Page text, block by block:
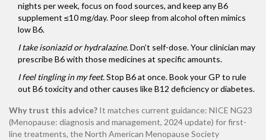
nights per week, focus on food sources, and keep any B6
supplement ≤10 mg/day. Poor sleep from alcohol often mimics
low B6.
I take isoniazid or hydralazine.Don’t self-dose. Your clinician may
prescribe B6 with those medicines at specific amounts.
I feel tingling in my feet.Stop B6 at once. Book your GP to rule
out B6 toxicity and other causes like B12 deficiency or diabetes.
Why trust this advice? It matches current guidance: NICE NG23
(Menopause: diagnosis and management, 2024 update) for first-
line treatments, the North American Menopause Society